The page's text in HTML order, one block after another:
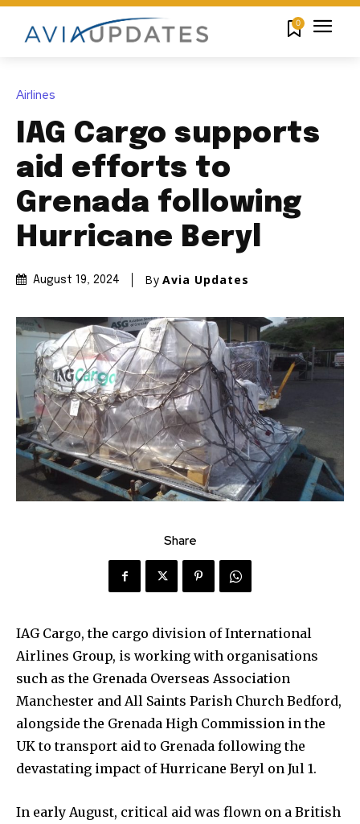
0
Airlines
IAG Cargo supports
aid efforts to
Grenada following
Hurricane Beryl
August 19, 2024 By Avia Updates
Share
IAG Cargo, the cargo division of International
Airlines Group, is working with organisations
such as the Grenada Overseas Association
Manchester and All Saints Parish Church Bedford,
alongside the Grenada High Commission in the
UK to transport aid to Grenada following the
devastating impact of Hurricane Beryl on Jul 1.
In early August, critical aid was flown on a British